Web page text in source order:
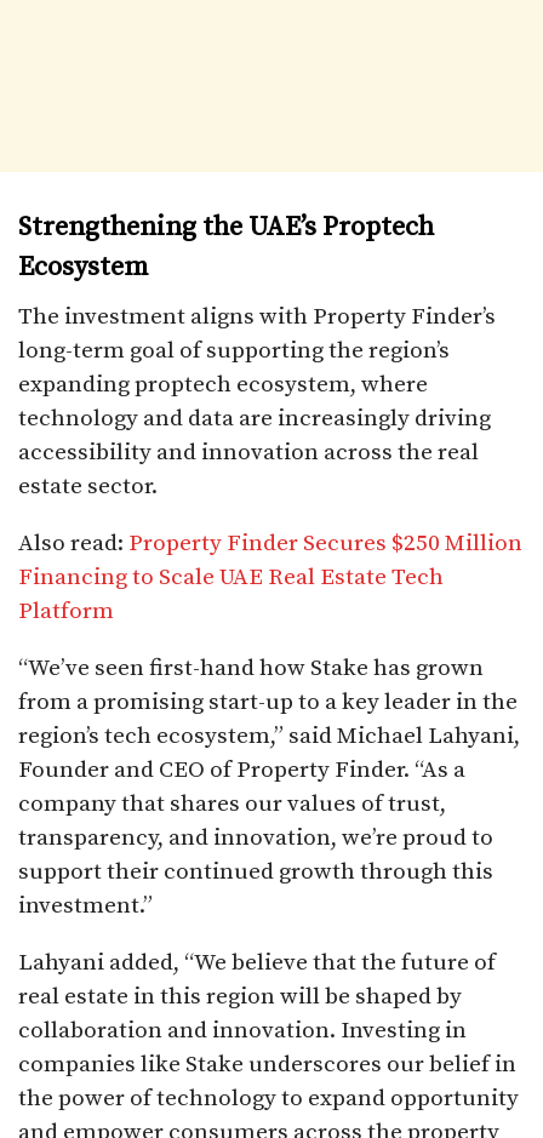
Strengthening the UAE’s Proptech
Ecosystem
The investment aligns with Property Finder’s
long-term goal of supporting the region’s
expanding proptech ecosystem, where
technology and data are increasingly driving
accessibility and innovation across the real
estate sector.
Also read: Property Finder Secures $250 Million
Financing to Scale UAE Real Estate Tech
Platform
“We’ve seen first-hand how Stake has grown
from a promising start-up to a key leader in the
region’s tech ecosystem,” said Michael Lahyani,
Founder and CEO of Property Finder. “As a
company that shares our values of trust,
transparency, and innovation, we’re proud to
support their continued growth through this
investment.”
Lahyani added, “We believe that the future of
real estate in this region will be shaped by
collaboration and innovation. Investing in
companies like Stake underscores our belief in
the power of technology to expand opportunity